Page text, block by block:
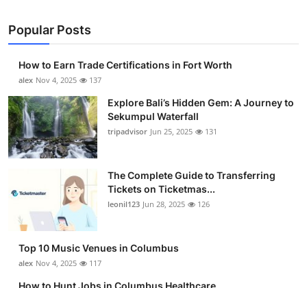
Popular Posts
How to Earn Trade Certifications in Fort Worth
alex Nov 4, 2025 137
Explore Bali’s Hidden Gem: A Journey to
Sekumpul Waterfall
tripadvisor Jun 25, 2025 131
The Complete Guide to Transferring
Tickets on Ticketmas...
leonil123 Jun 28, 2025 126
Top 10 Music Venues in Columbus
alex Nov 4, 2025 117
How to Hunt Jobs in Columbus Healthcare